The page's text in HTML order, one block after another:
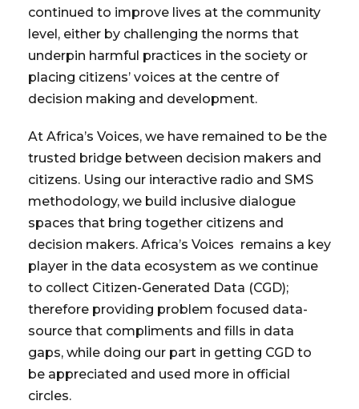
continued to improve lives at the community
level, either by challenging the norms that
underpin harmful practices in the society or
placing citizens’ voices at the centre of
decision making and development.
At Africa’s Voices, we have remained to be the
trusted bridge between decision makers and
citizens. Using our interactive radio and SMS
methodology, we build inclusive dialogue
spaces that bring together citizens and
decision makers. Africa’s Voices remains a key
player in the data ecosystem as we continue
to collect Citizen-Generated Data (CGD);
therefore providing problem focused data-
source that compliments and fills in data
gaps, while doing our part in getting CGD to
be appreciated and used more in official
circles.